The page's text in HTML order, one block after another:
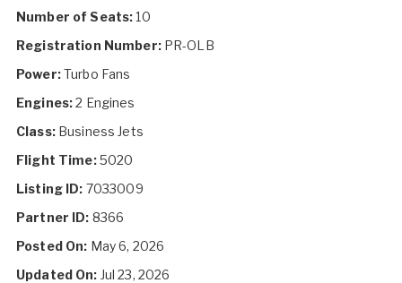
Number of Seats:10
Registration Number:PR-OLB
Power:Turbo Fans
Engines:2 Engines
Class:Business Jets
Flight Time:5020
Listing ID: 7033009
Partner ID: 8366
Posted On: May 6, 2026
Updated On: Jul 23, 2026